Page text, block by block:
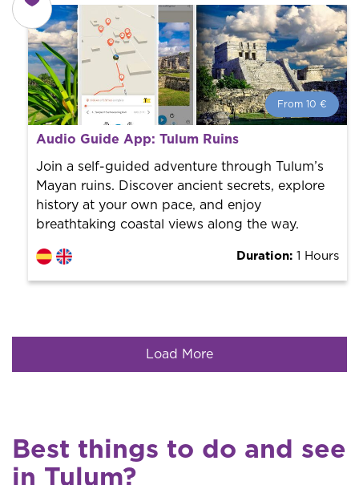
From 10 €
From 10 € per person.
Book with us! We collaborate with the best guides in
the city to offer the best services at the best price.
Audio Guide App: Tulum Ruins
Join a self-guided adventure through Tulum’s
Mayan ruins. Discover ancient secrets, explore
history at your own pace, and enjoy
breathtaking coastal views along the way.
Duration: 1 Hours
Load More
Best things to do and see
in Tulum?